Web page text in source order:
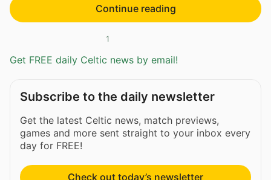
Continue reading
1
Get FREE daily Celtic news by email!
Subscribe to the daily newsletter
Get the latest Celtic news, match previews,
games and more sent straight to your inbox every
day for FREE!
Check out today’s newsletter